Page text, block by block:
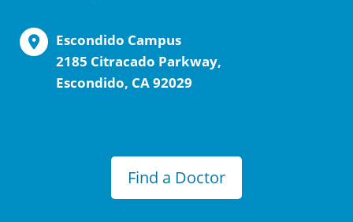
Escondido Campus
2185 Citracado Parkway,
Escondido, CA 92029
Find a Doctor